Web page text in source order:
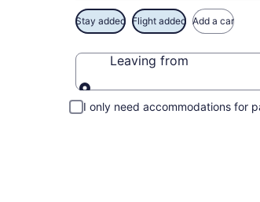
Stay added Flight added Add a car
Leaving from
Leaving from
I only need accommodations for